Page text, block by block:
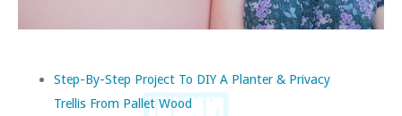
Step-By-Step Project To DIY A Planter & Privacy
Trellis From Pallet Wood